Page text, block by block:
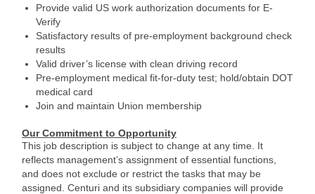
Provide valid US work authorization documents for E-
Verify
Satisfactory results of pre-employment background check
results
Valid driver’s license with clean driving record
Pre-employment medical fit-for-duty test; hold/obtain DOT
medical card
Join and maintain Union membership
Our Commitment to Opportunity
This job description is subject to change at any time. It
reflects management’s assignment of essential functions,
and does not exclude or restrict the tasks that may be
assigned. Centuri and its subsidiary companies will provide